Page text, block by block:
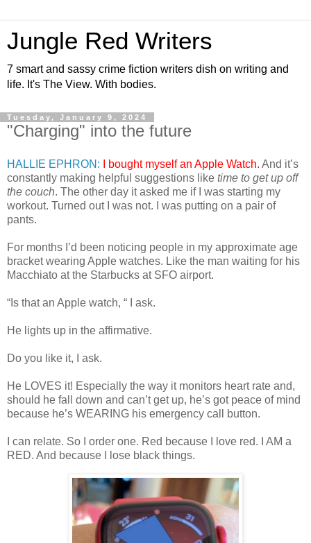
Jungle Red Writers
7 smart and sassy crime fiction writers dish on writing and
life. It's The View. With bodies.
Tuesday, January 9, 2024
"Charging" into the future
HALLIE EPHRON: I bought myself an Apple Watch. And it’s
constantly making helpful suggestions like time to get up off
the couch. The other day it asked me if I was starting my
workout. Turned out I was not. I was putting on a pair of
pants.
For months I’d been noticing people in my approximate age
bracket wearing Apple watches. Like the man waiting for his
Macchiato at the Starbucks at SFO airport.
“Is that an Apple watch, “ I ask.
He lights up in the affirmative.
Do you like it, I ask.
He LOVES it! Especially the way it monitors heart rate and,
should he fall down and can’t get up, he’s got peace of mind
because he’s WEARING his emergency call button.
I can relate. So I order one. Red because I love red. I AM a
RED. And because I lose black things.